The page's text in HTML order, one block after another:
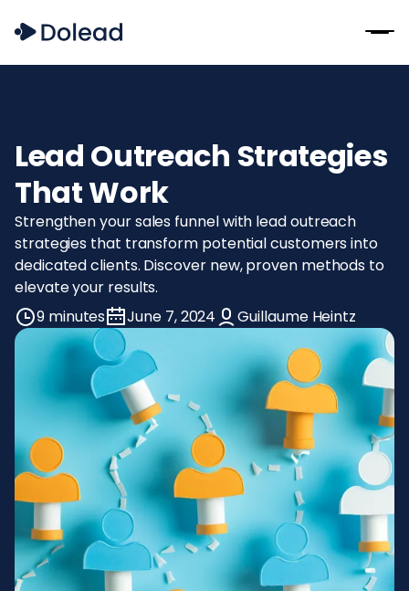
Lead Outreach Strategies
That Work
Strengthen your sales funnel with lead outreach
strategies that transform potential customers into
dedicated clients. Discover new, proven methods to
elevate your results.
9 minutes
June 7, 2024 Guillaume Heintz